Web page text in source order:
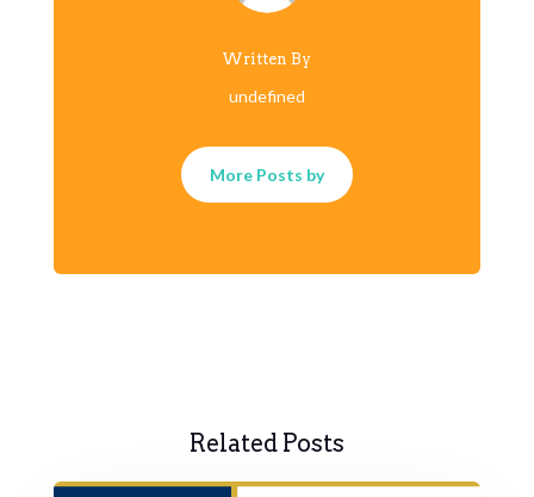
Written By
undefined
More Posts by
Related Posts